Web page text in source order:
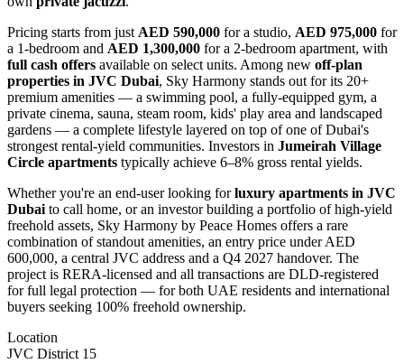
Pricing starts from just AED 590,000 for a studio, AED 975,000 for
a 1-bedroom and AED 1,300,000 for a 2-bedroom apartment, with
full cash offers available on select units. Among new off-plan
properties in JVC Dubai, Sky Harmony stands out for its 20+
premium amenities — a swimming pool, a fully-equipped gym, a
private cinema, sauna, steam room, kids' play area and landscaped
gardens — a complete lifestyle layered on top of one of Dubai's
strongest rental-yield communities. Investors in Jumeirah Village
Circle apartments typically achieve 6–8% gross rental yields.
Whether you're an end-user looking for luxury apartments in JVC
Dubai to call home, or an investor building a portfolio of high-yield
freehold assets, Sky Harmony by Peace Homes offers a rare
combination of standout amenities, an entry price under AED
600,000, a central JVC address and a Q4 2027 handover. The
project is RERA-licensed and all transactions are DLD-registered
for full legal protection — for both UAE residents and international
buyers seeking 100% freehold ownership.
Location
JVC District 15